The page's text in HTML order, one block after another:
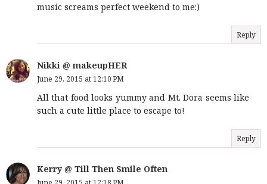
music screams perfect weekend to me:)
Reply
Nikki @ makeupHER
June 29, 2015 at 12:10 PM
All that food looks yummy and Mt. Dora seems like
such a cute little place to escape to!
Reply
Kerry @ Till Then Smile Often